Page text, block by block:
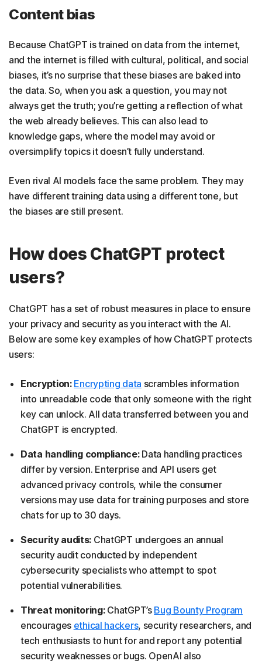
Content bias
Because ChatGPT is trained on data from the internet,
and the internet is filled with cultural, political, and social
biases, it’s no surprise that these biases are baked into
the data. So, when you ask a question, you may not
always get the truth; you’re getting a reflection of what
the web already believes. This can also lead to
knowledge gaps, where the model may avoid or
oversimplify topics it doesn’t fully understand.
Even rival AI models face the same problem. They may
have different training data using a different tone, but
the biases are still present.
How does ChatGPT protect
users?
ChatGPT has a set of robust measures in place to ensure
your privacy and security as you interact with the AI.
Below are some key examples of how ChatGPT protects
users:
Encryption: Encrypting data scrambles information
into unreadable code that only someone with the right
key can unlock. All data transferred between you and
ChatGPT is encrypted.
Data handling compliance:Data handling practices
differ by version. Enterprise and API users get
advanced privacy controls, while the consumer
versions may use data for training purposes and store
chats for up to 30 days.
Security audits: ChatGPT undergoes an annual
security audit conducted by independent
cybersecurity specialists who attempt to spot
potential vulnerabilities.
Threat monitoring:ChatGPT’s Bug Bounty Program
encourages ethical hackers, security researchers, and
tech enthusiasts to hunt for and report any potential
security weaknesses or bugs. OpenAI also